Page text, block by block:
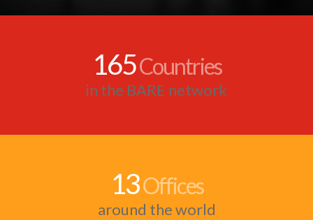
165Countries
in the BARE network
13Offices
around the world